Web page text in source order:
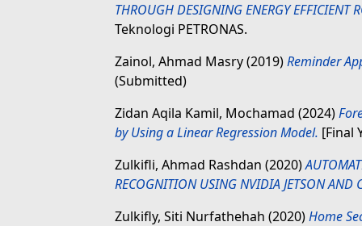
THROUGH DESIGNING ENERGY EFFICIENT
Teknologi PETRONAS.
Zainol, Ahmad Masry(2019)Reminder
(Submitted)
Zidan Aqila Kamil, Mochamad (2024)
by Using a Linear Regression Model. [Final
Zulkifli, Ahmad Rashdan (2020)
RECOGNITION USING NVIDIA JETSON AND
Zulkifly, Siti Nurfathehah (2020)Home